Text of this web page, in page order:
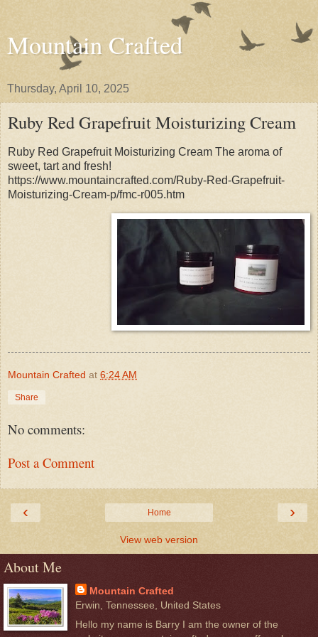
Mountain Crafted
Thursday, April 10, 2025
Ruby Red Grapefruit Moisturizing Cream
Ruby Red Grapefruit Moisturizing Cream The aroma of
sweet, tart and fresh!
https://www.mountaincrafted.com/Ruby-Red-Grapefruit-
Moisturizing-Cream-p/fmc-r005.htm
Mountain Crafted at 6:24 AM
Share
No comments:
Post a Comment
‹ ›
Home
View web version
About Me
Mountain Crafted
Erwin, Tennessee, United States
Hello my name is Barry I am the owner of the